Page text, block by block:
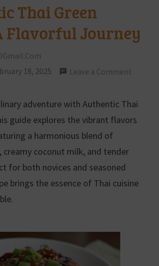
Thai Green
Flavorful Journey
18, 2025
Leave a Comment
adventure with Authentic Thai
guide explores the vibrant flavors
a harmonious blend of
creamy coconut milk, and tender
for both novices and seasoned
brings the essence of Thai cuisine